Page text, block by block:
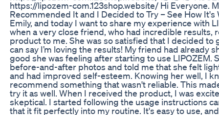
https://lipozem-com.123shop.website/ Hi Everyone.
Recommended It and I Decided to Try – See How It's
Emily, and today I want to share my experience with
when a very close friend, who had incredible results,
product to me. She was so satisfied that I decided to
can say I’m loving the results! My friend had already
good she was feeling after starting to use LIPOZEM.
before-and-after photos and told me that she felt
and had improved self-esteem. Knowing her well, I
recommend something that wasn't reliable. This
try it as well. When I received the product, I was
skeptical. I started following the usage instructions
that it fit perfectly into my routine. It's easy to use,